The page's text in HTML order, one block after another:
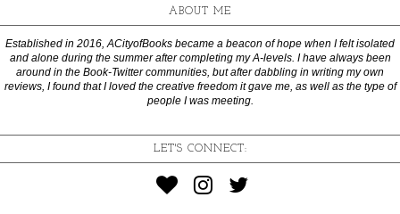
ABOUT ME
Established in 2016, ACityofBooks became a beacon of hope when I felt isolated
and alone during the summer after completing my A-levels. I have always been
around in the Book-Twitter communities, but after dabbling in writing my own
reviews, I found that I loved the creative freedom it gave me, as well as the type of
people I was meeting.
LET'S CONNECT: